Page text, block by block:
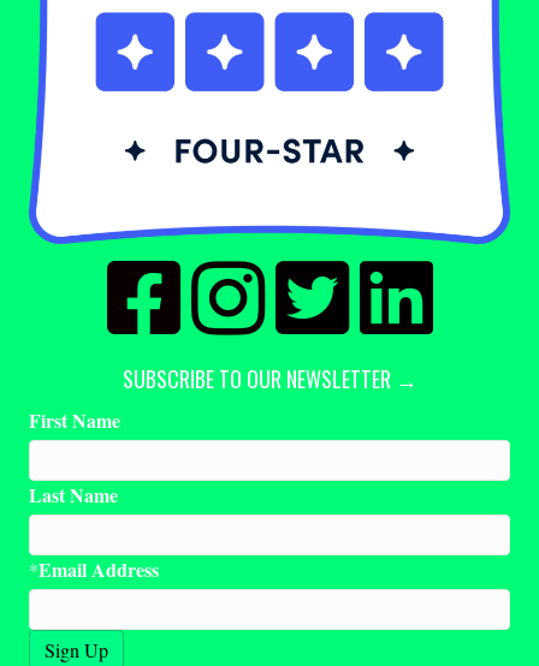
SUBSCRIBE TO OUR NEWSLETTER →
First Name
Last Name
*Email Address